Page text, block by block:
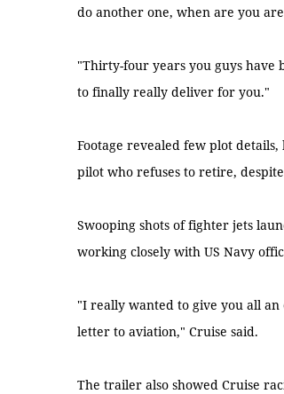
do another one, when are you
"Thirty-four years you guys have
to finally really deliver for you."
Footage revealed few plot
pilot who refuses to retire,
Swooping shots of fighter jets
working closely with US Navy
"I really wanted to give you all
letter to aviation," Cruise said.
The trailer also showed Cruise